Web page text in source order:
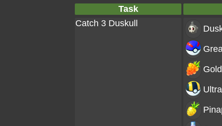
Task
Catch 3 Duskull